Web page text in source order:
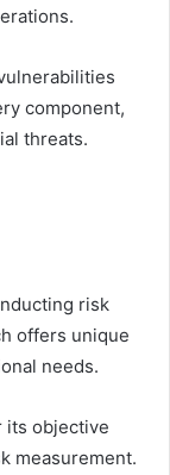
component,
threats.
risk
offers unique
needs.
its objective
measurement.